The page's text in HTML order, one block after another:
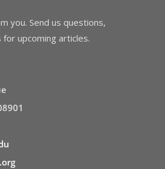
you. Send us questions,
upcoming articles.